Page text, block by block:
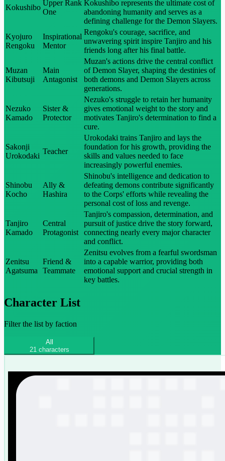
Kokushibo
Upper Rank
One
Kokushibo represents the ultimate cost of
abandoning humanity and serves as a
defining challenge for the Demon Slayers.
Kyojuro
Rengoku
Inspirational
Mentor
Rengoku's courage, sacrifice, and
unwavering spirit inspire Tanjiro and his
friends long after his final battle.
Muzan
Kibutsuji
Main
Antagonist
Muzan's actions drive the central conflict
of Demon Slayer, shaping the destinies of
both demons and Demon Slayers across
generations.
Nezuko
Kamado
Sister &
Protector
Nezuko's struggle to retain her humanity
gives emotional weight to the story and
motivates Tanjiro's determination to find a
cure.
Sakonji
Urokodaki
Teacher
Urokodaki trains Tanjiro and lays the
foundation for his growth, providing the
skills and values needed to face
increasingly powerful enemies.
Shinobu
Kocho
Ally &
Hashira
Shinobu's intelligence and dedication to
defeating demons contribute significantly
to the Corps' efforts while revealing the
personal cost of loss and revenge.
Tanjiro
Kamado
Central
Protagonist
Tanjiro's compassion, determination, and
pursuit of justice drive the story forward,
connecting nearly every major character
and conflict.
Zenitsu
Agatsuma
Friend &
Teammate
Zenitsu evolves from a fearful swordsman
into a capable warrior, providing both
emotional support and crucial strength in
key battles.
Character List
Filter the list by faction
All
21 characters